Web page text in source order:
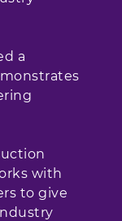
a
with
to give